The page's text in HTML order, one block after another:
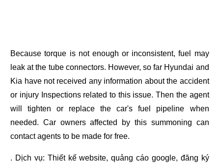
Because torque is not enough or inconsistent, fuel may
leak at the tube connectors. However, so far Hyundai and
Kia have not received any information about the accident
or injury Inspections related to this issue. Then the agent
will tighten or replace the car's fuel pipeline when
needed. Car owners affected by this summoning can
contact agents to be made for free.
. Dịch vụ: Thiết kế website,quảng cáo google, đăng ký